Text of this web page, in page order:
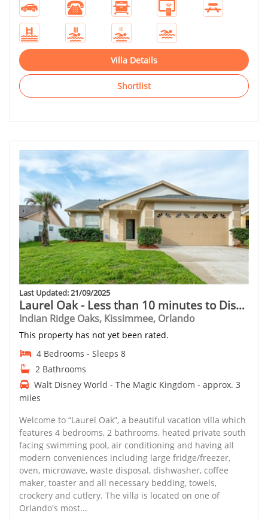
Villa Details
Shortlist
Last Updated: 21/09/2025
Laurel Oak - Less than 10 minutes to Disney
Indian Ridge Oaks, Kissimmee, Orlando
This property has not yet been rated.
4 Bedrooms - Sleeps 8
2 Bathrooms
Walt Disney World - The Magic Kingdom - approx. 3
miles
Welcome to “Laurel Oak”, a beautiful vacation villa which
features 4 bedrooms, 2 bathrooms, heated private south
facing swimming pool, air conditioning and having all
modern conveniences including large fridge/freezer,
oven, microwave, waste disposal, dishwasher, coffee
maker, toaster and all necessary bedding, towels,
crockery and cutlery. The villa is located on one of
Orlando's most...